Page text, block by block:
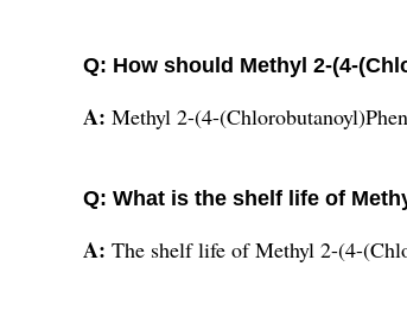
Q: How should Methyl 2-(4-
A: Methyl 2-(4-
Q: What is the shelf life of
A: The shelf life of Methyl 2-(4-